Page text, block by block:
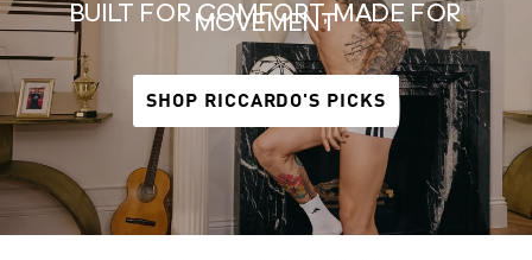
BUILT FOR COMFORT, MADE FOR
MOVEMENT
SHOP RICCARDO'S PICKS